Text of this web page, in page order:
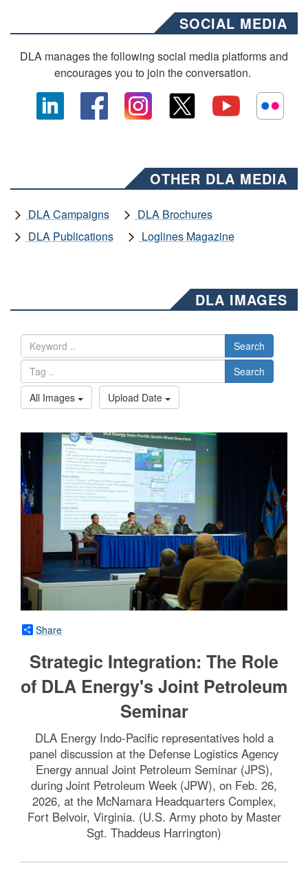
SOCIAL MEDIA
DLA manages the following social media platforms and
encourages you to join the conversation.
OTHER DLA MEDIA
DLA Campaigns
DLA Brochures
DLA Publications
Loglines Magazine
DLA IMAGES
Search
Search
All Images
Upload Date
Share
Strategic Integration: The Role
of DLA Energy's Joint Petroleum
Seminar
DLA Energy Indo-Pacific representatives hold a
panel discussion at the Defense Logistics Agency
Energy annual Joint Petroleum Seminar (JPS),
during Joint Petroleum Week (JPW), on Feb. 26,
2026, at the McNamara Headquarters Complex,
Fort Belvoir, Virginia. (U.S. Army photo by Master
Sgt. Thaddeus Harrington)